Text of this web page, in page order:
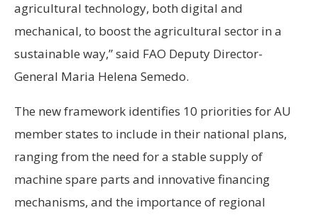
agricultural technology, both digital and
mechanical, to boost the agricultural sector in a
sustainable way,” said FAO Deputy Director-
General Maria Helena Semedo.
The new framework identifies 10 priorities for AU
member states to include in their national plans,
ranging from the need for a stable supply of
machine spare parts and innovative financing
mechanisms, and the importance of regional